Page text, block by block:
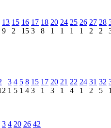
13
9
15
2
16
15
17
3
18
8
20
1
24
1
25
1
26
1
27
2
28
2
3
1
4
5
5
1
8
4
15
3
17
1
20
3
21
1
22
4
24
1
31
2
32
5
3 4 20 26 42